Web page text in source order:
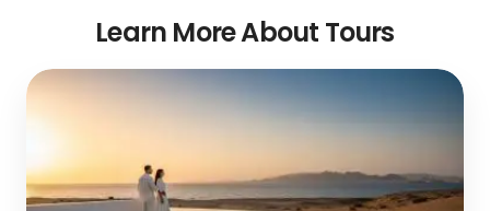
Learn More About Tours